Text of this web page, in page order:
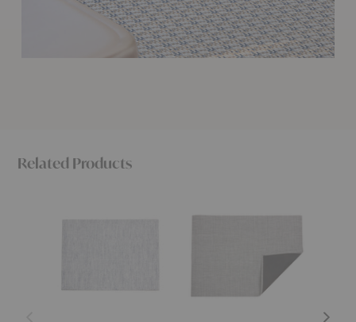
Related Products
Indoor/Outdoor